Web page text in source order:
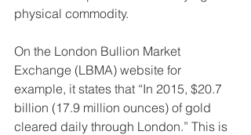
physical commodity.
On the London Bullion Market
Exchange (LBMA) website for
example, it states that “In 2015, $20.7
billion (17.9 million ounces) of gold
cleared daily through London.” This is